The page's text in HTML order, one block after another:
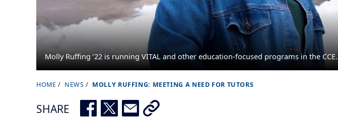
Molly Ruffing ’22 is running VITAL and other education-focused programs in the CCE.
B
e
HOME NEWS MOLLY RUFFING: MEETING A NEED FOR TUTORS
SHARE